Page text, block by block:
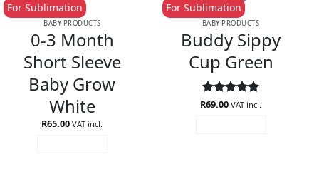
BABY PRODUCTS
0-3 Month
Short Sleeve
Baby Grow
White
For Sublimation
R65.00 VAT incl.
BABY PRODUCTS
Buddy Sippy
Cup Green
For Sublimation
Rated4.85
R69.00 VAT incl.